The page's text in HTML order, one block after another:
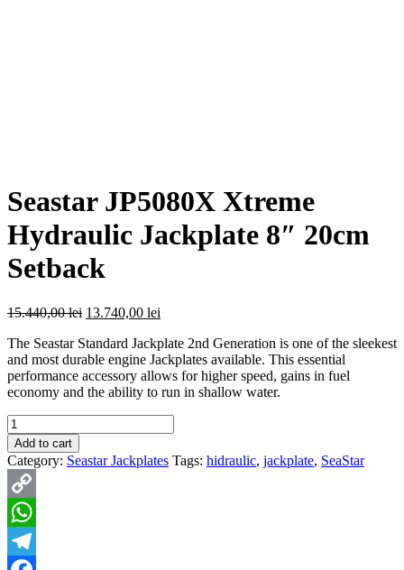
Seastar JP5080X Xtreme
Hydraulic Jackplate 8″ 20cm
Setback
15.440,00lei Original
was:
15.440,00 lei.
13.740,00 lei
is:
13.740,00 lei.
The Seastar Standard Jackplate 2nd Generation is one of the sleekest
and most durable engine Jackplates available. This essential
performance accessory allows for higher speed, gains in fuel
economy and the ability to run in shallow water.
Quantity
Add to cart
Category: Seastar Jackplates Tags: hidraulic, jackplate, SeaStar
Copy
Link
WhatsApp